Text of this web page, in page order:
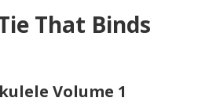
That Binds
Volume 1